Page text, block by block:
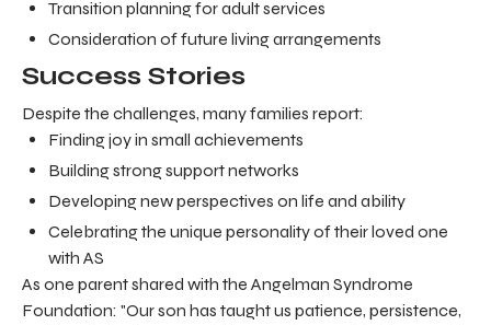
Transition planning for adult services
Consideration of future living arrangements
Success Stories
Despite the challenges, many families report:
Finding joy in small achievements
Building strong support networks
Developing new perspectives on life and ability
Celebrating the unique personality of their loved one
with AS
As one parent shared with the Angelman Syndrome
Foundation: "Our son has taught us patience, persistence,